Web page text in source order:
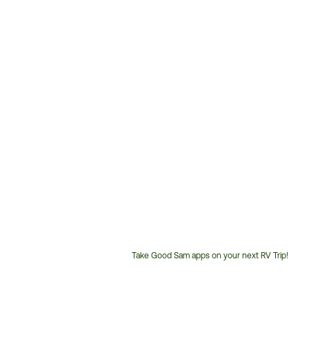
Take Good Sam apps on your next RV Trip!